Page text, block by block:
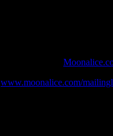
www.moonalice.com/